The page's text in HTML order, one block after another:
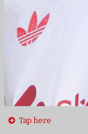
Tap here